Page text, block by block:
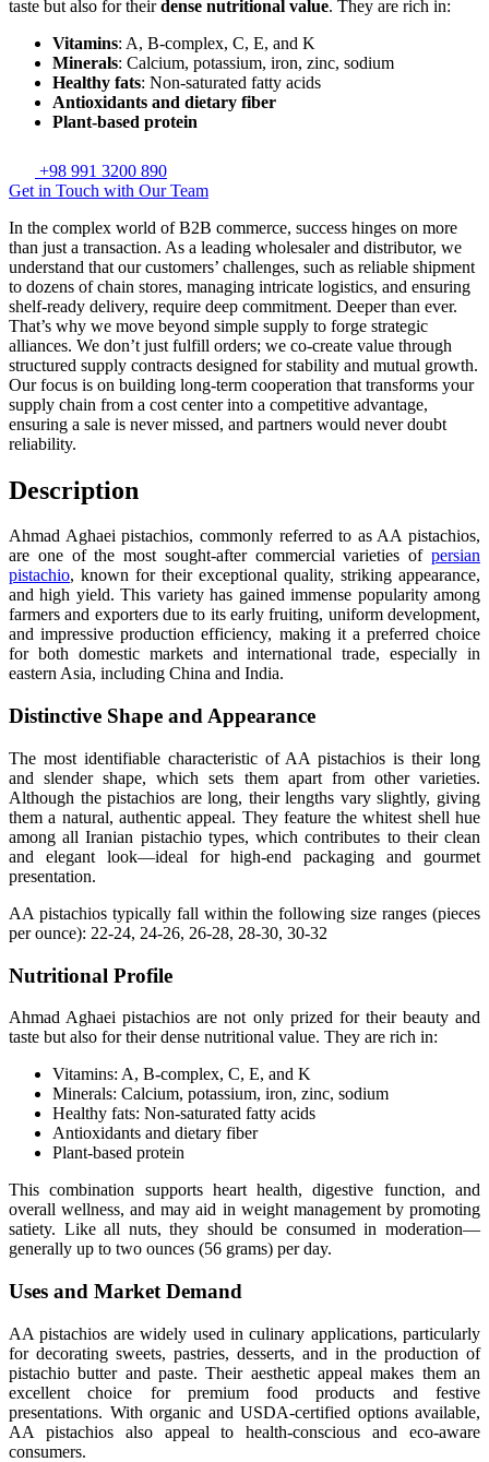
taste but also for theirdense nutritional value. They are rich in:
Vitamins: A, B-complex, C, E, and K
Minerals: Calcium, potassium, iron, zinc, sodium
Healthy fats: Non-saturated fatty acids
Antioxidants and dietary fiber
Plant-based protein
+98 991 3200 890
Get in Touch with Our Team
In the complex world of B2B commerce, success hinges on more
than just a transaction. As a leading wholesaler and distributor, we
understand that our customers’ challenges, such as reliable shipment
to dozens of chain stores, managing intricate logistics, and ensuring
shelf-ready delivery, require deep commitment. Deeper than ever.
That’s why we move beyond simple supply to forge strategic
alliances. We don’t just fulfill orders; we co-create value through
structured supply contracts designed for stability and mutual growth.
Our focus is on building long-term cooperation that transforms your
supply chain from a cost center into a competitive advantage,
ensuring a sale is never missed, and partners would never doubt
reliability.
Description
Ahmad Aghaei pistachios, commonly referred to as AA pistachios,
are one of the most sought-after commercial varieties of persian
pistachio, known for their exceptional quality, striking appearance,
and high yield. This variety has gained immense popularity among
farmers and exporters due to its early fruiting, uniform development,
and impressive production efficiency, making it a preferred choice
for both domestic markets and international trade, especially in
eastern Asia, including China and India.
Distinctive Shape and Appearance
The most identifiable characteristic of AA pistachios is their long
and slender shape, which sets them apart from other varieties.
Although the pistachios are long, their lengths vary slightly, giving
them a natural, authentic appeal. They feature the whitest shell hue
among all Iranian pistachio types, which contributes to their clean
and elegant look—ideal for high-end packaging and gourmet
presentation.
AA pistachios typically fall within the following size ranges (pieces
per ounce): 22-24, 24-26, 26-28, 28-30, 30-32
Nutritional Profile
Ahmad Aghaei pistachios are not only prized for their beauty and
taste but also for their dense nutritional value. They are rich in:
Vitamins: A, B-complex, C, E, and K
Minerals: Calcium, potassium, iron, zinc, sodium
Healthy fats: Non-saturated fatty acids
Antioxidants and dietary fiber
Plant-based protein
This combination supports heart health, digestive function, and
overall wellness, and may aid in weight management by promoting
satiety. Like all nuts, they should be consumed in moderation—
generally up to two ounces (56 grams) per day.
Uses and Market Demand
AA pistachios are widely used in culinary applications, particularly
for decorating sweets, pastries, desserts, and in the production of
pistachio butter and paste. Their aesthetic appeal makes them an
excellent choice for premium food products and festive
presentations. With organic and USDA-certified options available,
AA pistachios also appeal to health-conscious and eco-aware
consumers.